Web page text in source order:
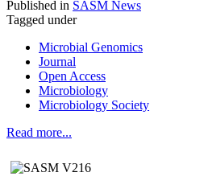
Published in SASM News
Tagged under
Microbial Genomics
Journal
Open Access
Microbiology
Microbiology Society
Read more...